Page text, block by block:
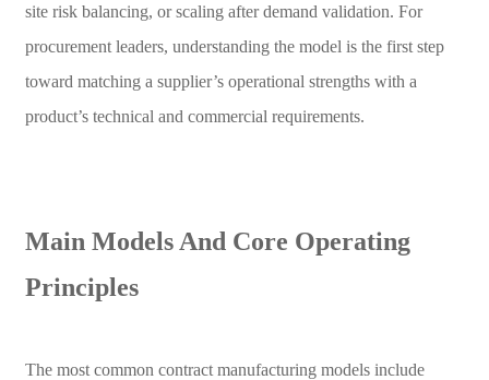
site risk balancing, or scaling after demand validation. For
procurement leaders, understanding the model is the first step
toward matching a supplier’s operational strengths with a
product’s technical and commercial requirements.
Main Models And Core Operating
Principles
The most common contract manufacturing models include